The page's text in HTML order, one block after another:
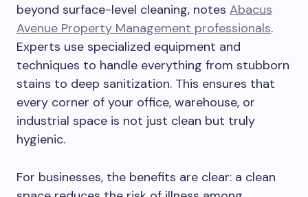
beyond surface-level cleaning, notes Abacus
Avenue Property Management professionals.
Experts use specialized equipment and
techniques to handle everything from stubborn
stains to deep sanitization. This ensures that
every corner of your office, warehouse, or
industrial space is not just clean but truly
hygienic.
For businesses, the benefits are clear: a clean